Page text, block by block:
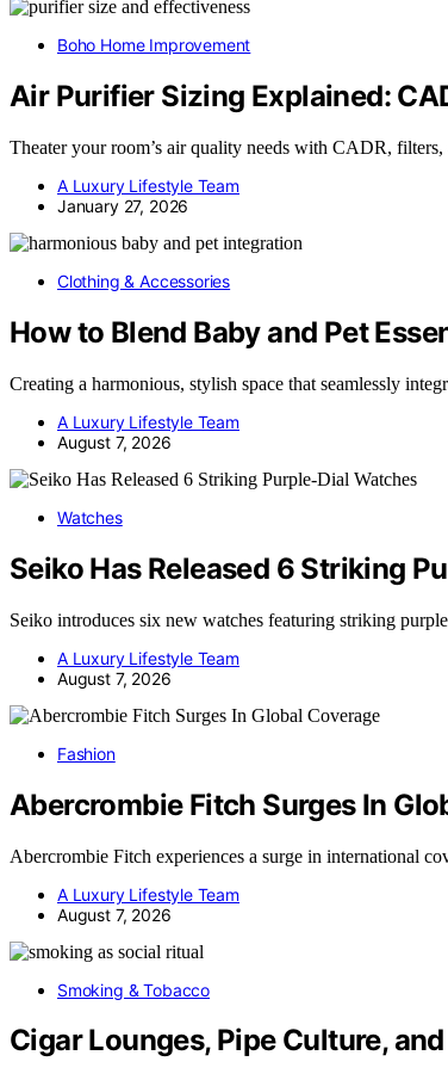
Boho Home Improvement
Air Purifier Sizing Explained:
Theater your room’s air quality needs with CADR,
A Luxury Lifestyle Team
January 27, 2026
Clothing & Accessories
How to Blend Baby and Pet
Creating a harmonious, stylish space that seamlessly
A Luxury Lifestyle Team
August 7, 2026
Watches
Seiko Has Released 6 Striking
Seiko introduces six new watches featuring striking
A Luxury Lifestyle Team
August 7, 2026
Fashion
Abercrombie Fitch Surges In
Abercrombie Fitch experiences a surge in international
A Luxury Lifestyle Team
August 7, 2026
Smoking & Tobacco
Cigar Lounges, Pipe Culture,